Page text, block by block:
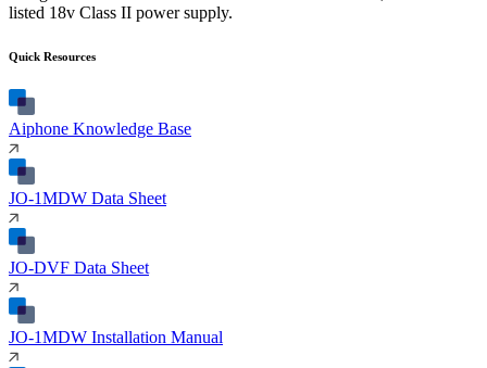
listed 18v Class II power supply.
Quick Resources
Aiphone Knowledge Base
JO-1MDW Data Sheet
JO-DVF Data Sheet
JO-1MDW Installation Manual